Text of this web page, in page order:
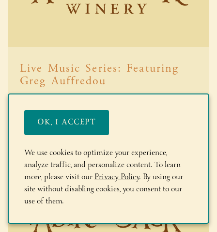
Live Music Series: Featuring
Greg Auffredou
Read More
We use cookies to optimize your experience,
analyze traffic, and personalize content. To learn
more, please visit ourPrivacy Policy. By using our
site without disabling cookies, you consent to our
use of them.
OK, I ACCEPT